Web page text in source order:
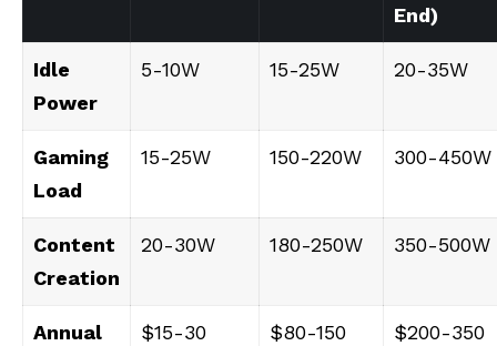
End)
Idle
Power
5-10W 15-25W 20-35W
Gaming
Load
15-25W 150-220W 300-450W
Content
Creation
20-30W 180-250W 350-500W
Annual
$15-30 $80-150 $200-350